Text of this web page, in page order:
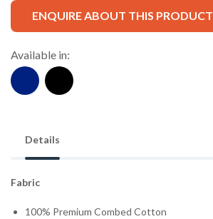
ENQUIRE ABOUT THIS PRODUCT
Available in:
Details
Fabric
100% Premium Combed Cotton